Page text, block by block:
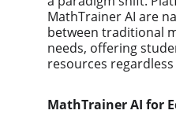
MathTrainer AI are
between traditional
needs, offering
resources
MathTrainer AI for